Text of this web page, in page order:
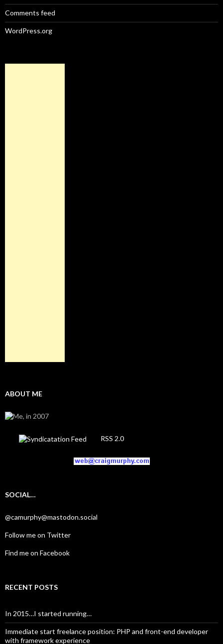
Comments feed
WordPress.org
ABOUT ME
RSS 2.0
SOCIAL…
@camurphy@mastodon.social
Follow me on Twitter
Find me on Facebook
RECENT POSTS
In 2015…I started running…
Immediate start freelance position: PHP and front-end developer
with framework experience